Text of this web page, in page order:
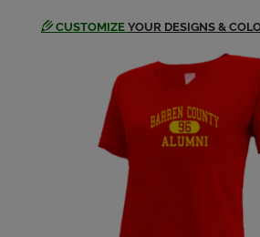
Kylie Barrick '90
Send a Message
Lee Poynter '90
Send a Message
Melissa Mcguire '90
CUSTOMIZE YOUR DESIGNS &